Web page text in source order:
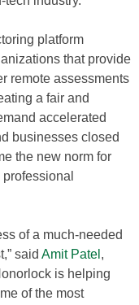
platform
that provide
remote assessments
a fair and
accelerated
businesses closed
the new norm for
of a much-needed
said Amit Patel ,
is helping
of the most